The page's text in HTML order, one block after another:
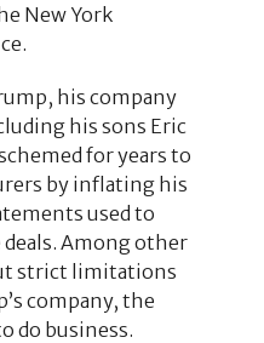
New York
his company
his sons Eric
for years to
by inflating his
used to
deals. Among other
strict limitations
company, the
do business.